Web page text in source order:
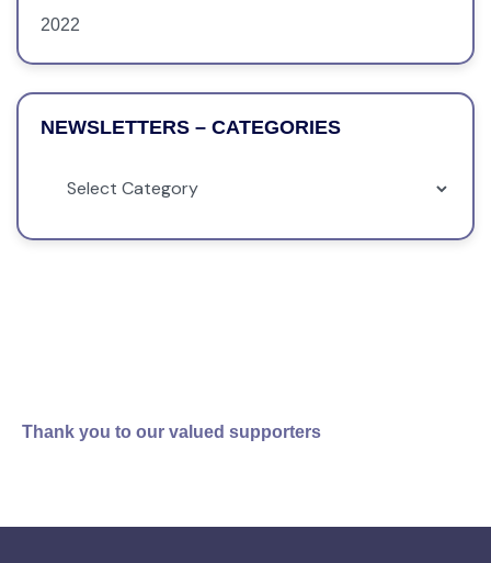
2022
NEWSLETTERS – CATEGORIES
Thank you to our valued supporters